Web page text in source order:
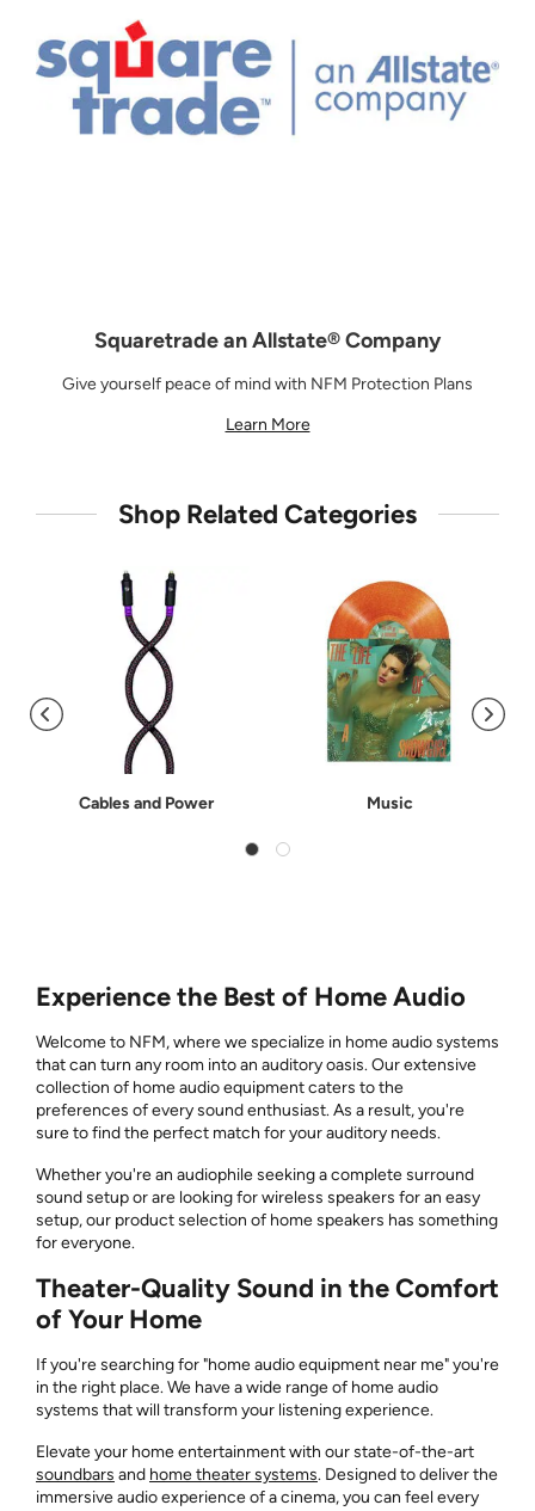
Squaretrade an Allstate® Company
Give yourself peace of mind with NFM Protection Plans
Learn More
Shop Related Categories
Cables and Power Music
Experience the Best of Home Audio
Welcome to NFM, where we specialize in home audio systems
that can turn any room into an auditory oasis. Our extensive
collection of home audio equipment caters to the
preferences of every sound enthusiast. As a result, you're
sure to find the perfect match for your auditory needs.
Whether you're an audiophile seeking a complete surround
sound setup or are looking for wireless speakers for an easy
setup, our product selection of home speakers has something
for everyone.
Theater-Quality Sound in the Comfort
of Your Home
If you're searching for "home audio equipment near me" you're
in the right place. We have a wide range of home audio
systems that will transform your listening experience.
Elevate your home entertainment with our state-of-the-art
soundbars and home theater systems. Designed to deliver the
immersive audio experience of a cinema, you can feel every